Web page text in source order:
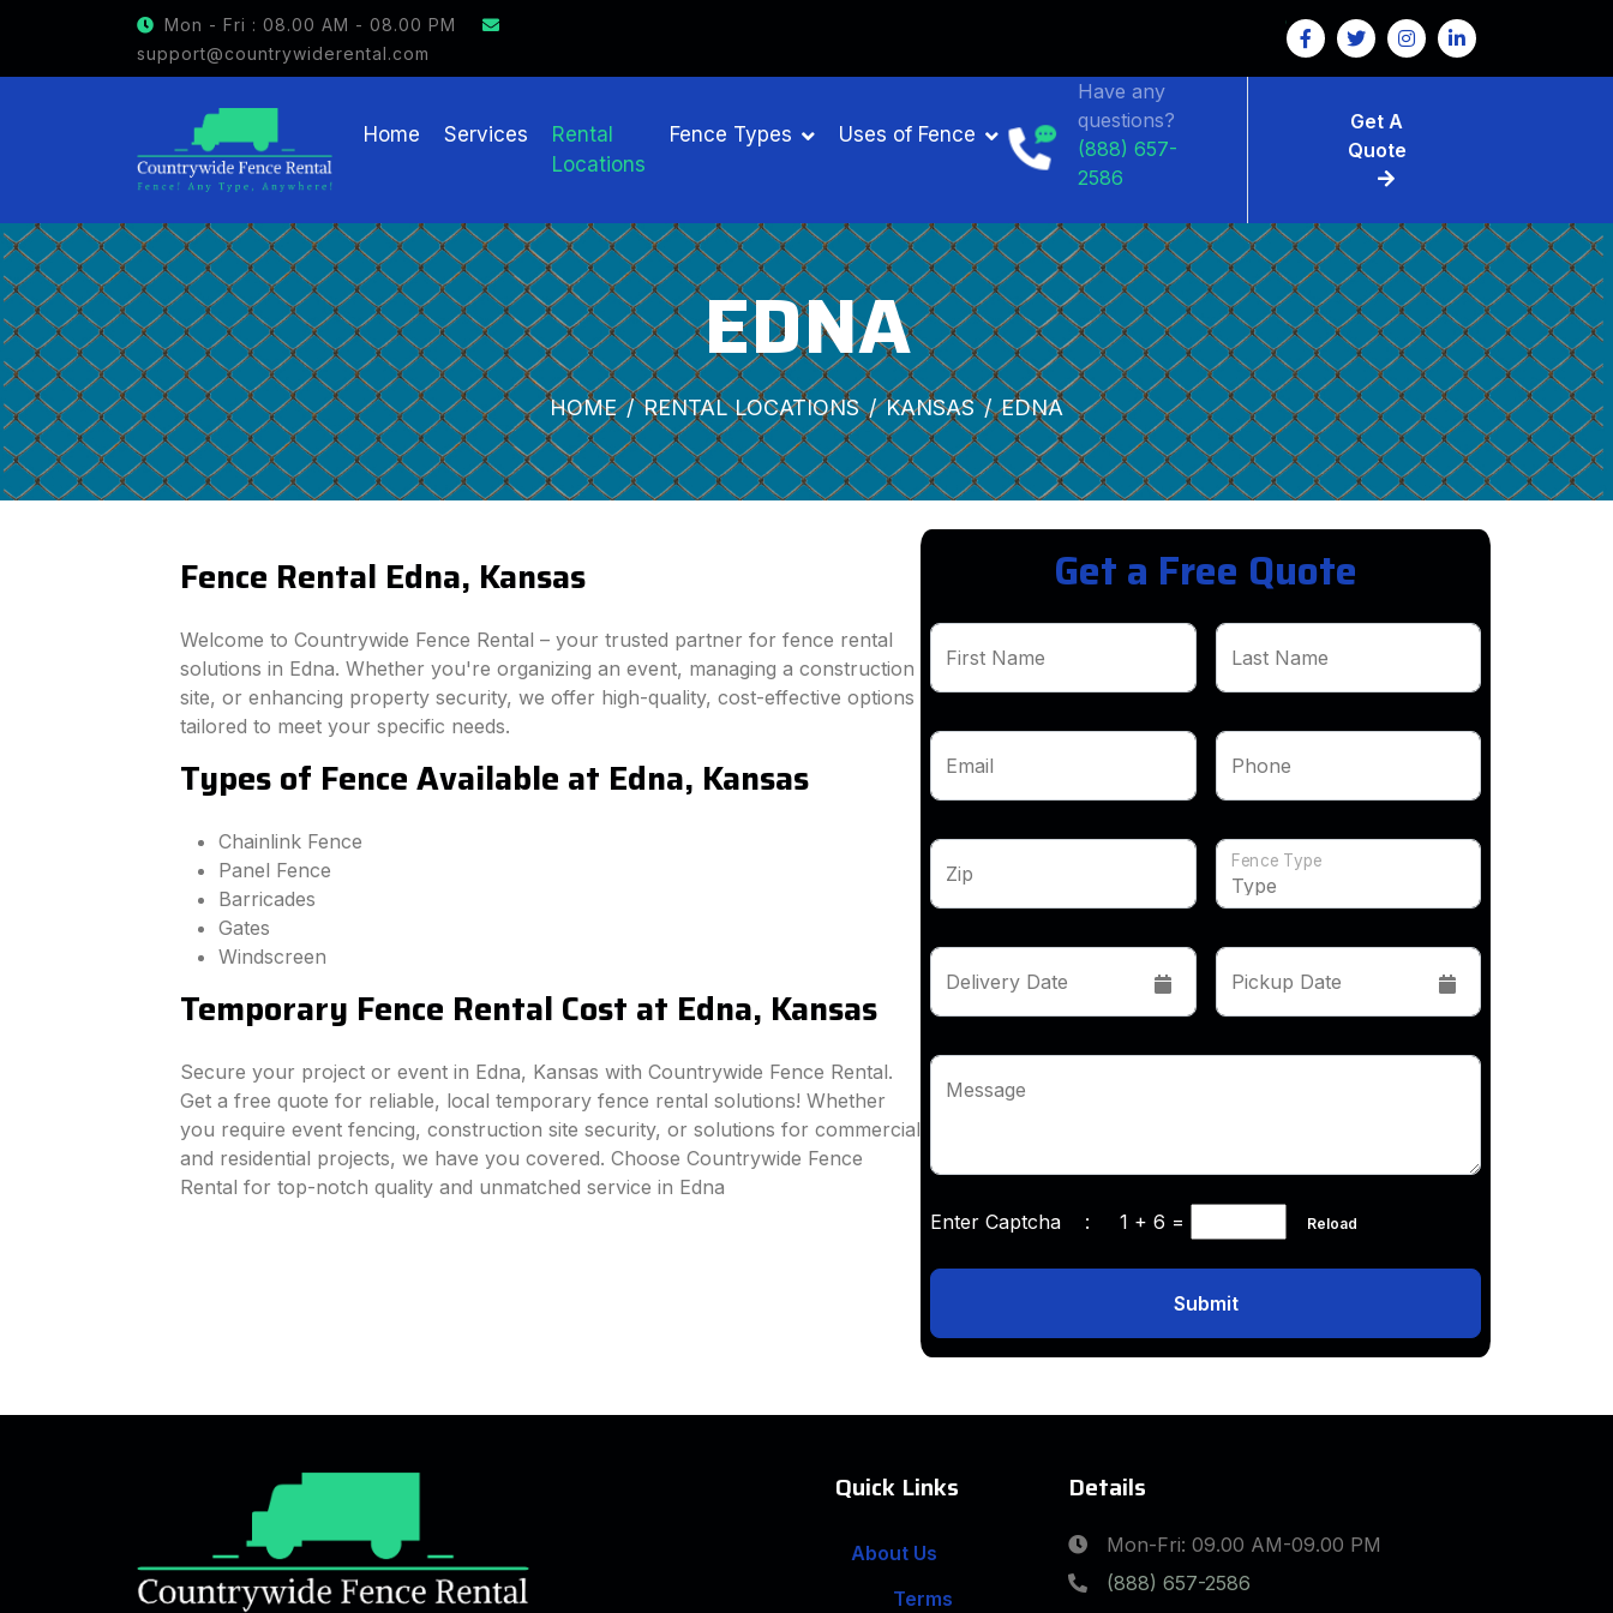
Mon - Fri : 08.00 AM - 08.00 PM
support@countrywiderental.com
GET $15 OFF ON FENCE RENTAL
Home Services
Rental
Locations
Fence Types Uses of Fence
Have any
questions?
(888) 657-
2586
Get A
Quote
EDNA
HOME RENTAL LOCATIONS KANSAS EDNA
Fence Rental Edna, Kansas
Welcome to Countrywide Fence Rental – your trusted partner for fence rental
solutions in Edna. Whether you're organizing an event, managing a construction
site, or enhancing property security, we offer high-quality, cost-effective options
tailored to meet your specific needs.
Types of Fence Available at Edna, Kansas
Chainlink Fence
Panel Fence
Barricades
Gates
Windscreen
Temporary Fence Rental Cost at Edna, Kansas
Secure your project or event in Edna, Kansas with Countrywide Fence Rental.
Get a free quote for reliable, local temporary fence rental solutions! Whether
you require event fencing, construction site security, or solutions for commercial
and residential projects, we have you covered. Choose Countrywide Fence
Rental for top-notch quality and unmatched service in Edna
Get a Free Quote
First Name Last Name
Email Phone
Zip
Fence Type
Delivery Date Pickup Date
Message
Enter Captcha : 1 + 6 = Reload
Submit
Quick Links
About Us
Terms
Details
Mon-Fri: 09.00 AM-09.00 PM
(888) 657-2586